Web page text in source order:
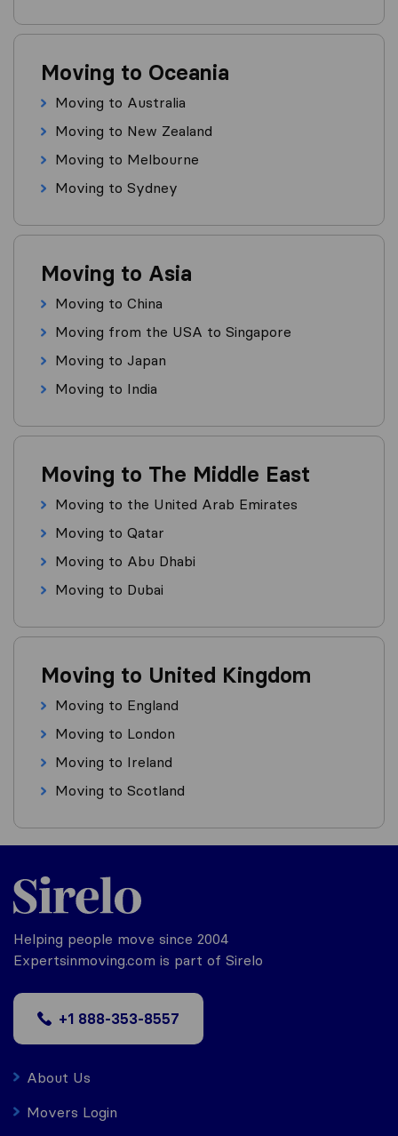
Moving to Oceania
Moving to Australia
Moving to New Zealand
Moving to Melbourne
Moving to Sydney
Moving to Asia
Moving to China
Moving from the USA to Singapore
Moving to Japan
Moving to India
Moving to The Middle East
Moving to the United Arab Emirates
Moving to Qatar
Moving to Abu Dhabi
Moving to Dubai
Moving to United Kingdom
Moving to England
Moving to London
Moving to Ireland
Moving to Scotland
Helping people move since 2004
Expertsinmoving.com is part of Sirelo
+1 888-353-8557
About Us
Movers Login